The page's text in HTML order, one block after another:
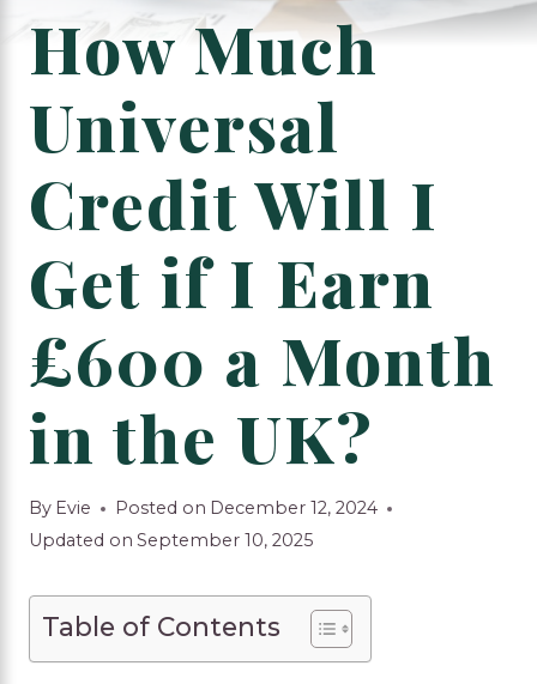
How Much
Universal
Credit Will I
Get if I Earn
£600 a Month
in the UK?
By Evie Posted on December 12, 2024
Updated on September 10, 2025
Table of Contents